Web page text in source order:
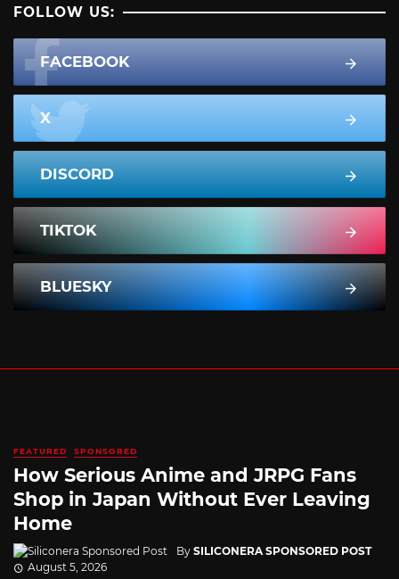
FOLLOW US:
FACEBOOK
X
DISCORD
TIKTOK
BLUESKY
FEATURED SPONSORED
How Serious Anime and JRPG Fans
Shop in Japan Without Ever Leaving
Home
By SILICONERA SPONSORED POST
August 5, 2026